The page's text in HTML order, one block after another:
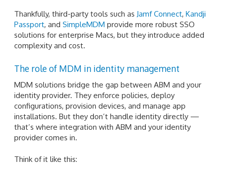
Thankfully, third-party tools such as Jamf Connect, Kandji
Passport, and SimpleMDM provide more robust SSO
solutions for enterprise Macs, but they introduce added
complexity and cost.
The role of MDM in identity management
MDM solutions bridge the gap between ABM and your
identity provider. They enforce policies, deploy
configurations, provision devices, and manage app
installations. But they don’t handle identity directly —
that’s where integration with ABM and your identity
provider comes in.
Think of it like this: